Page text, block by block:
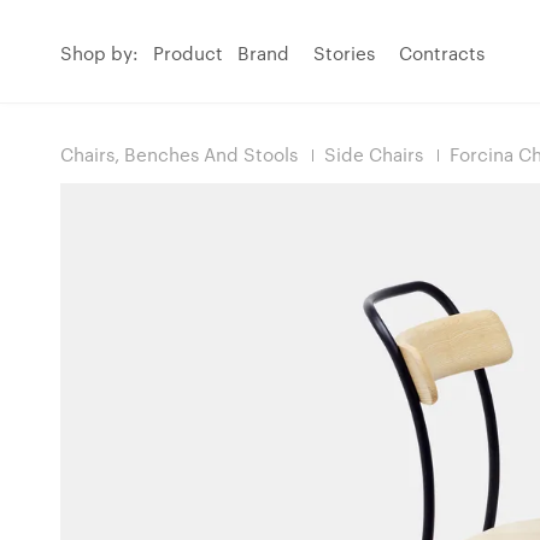
Shop by: Product Brand Stories Contracts
Chairs, Benches And Stools Side Chairs Forcina